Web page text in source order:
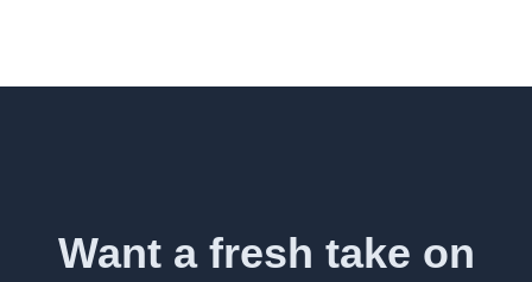
Want a fresh take on